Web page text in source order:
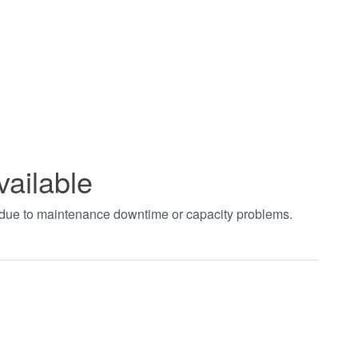
to maintenance downtime or capacity problems.